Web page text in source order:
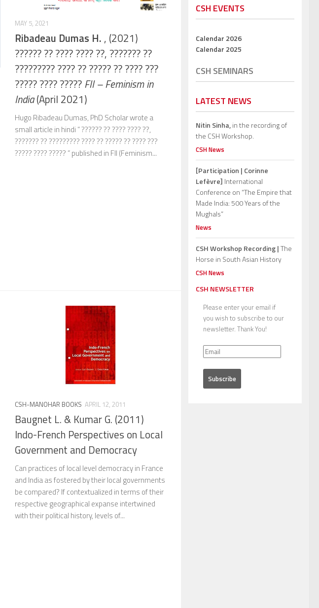
MAY 5, 2021
Ribadeau Dumas H. , (2021)
?????? ?? ???? ???? ??, ??????? ??
????????? ???? ?? ????? ?? ???? ???
????? ???? ?????FII – Feminism in
India(April 2021)
Hugo Ribadeau Dumas, PhD Scholar wrote a
small article in hindi ” ?????? ?? ???? ???? ??,
??????? ?? ????????? ???? ?? ????? ?? ???? ???
????? ???? ????? ” published in FII (Feminism...
CSH-MANOHAR BOOKS APRIL 12, 2011
Baugnet L. & Kumar G. (2011)
Indo-French Perspectives on Local
Government and Democracy
Can practices of local level democracy in France
and India as fostered by their local governments
be compared? If contextualized in terms of their
respective geographical expanse intertwined
with their political history, levels of...
CSH EVENTS
Calendar 2026
Calendar 2025
CSH SEMINARS
LATEST NEWS
Nitin Sinha,in the recording of
the CSH Workshop.
CSH News
[Participation | Corinne
Lefèvre] International
Conference on “The Empire that
Made India: 500 Years of the
Mughals”
News
CSH Workshop Recording |The
Horse in South Asian History
CSH News
CSH NEWSLETTER
Please enter your email if
you wish to subscribe to our
newsletter. Thank You!